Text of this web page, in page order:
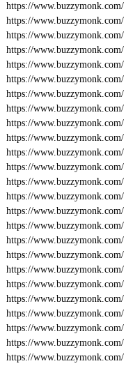
https://www.buzzymonk.com/
https://www.buzzymonk.com/
https://www.buzzymonk.com/
https://www.buzzymonk.com/
https://www.buzzymonk.com/
https://www.buzzymonk.com/
https://www.buzzymonk.com/
https://www.buzzymonk.com/
https://www.buzzymonk.com/
https://www.buzzymonk.com/
https://www.buzzymonk.com/
https://www.buzzymonk.com/
https://www.buzzymonk.com/
https://www.buzzymonk.com/
https://www.buzzymonk.com/
https://www.buzzymonk.com/
https://www.buzzymonk.com/
https://www.buzzymonk.com/
https://www.buzzymonk.com/
https://www.buzzymonk.com/
https://www.buzzymonk.com/
https://www.buzzymonk.com/
https://www.buzzymonk.com/
https://www.buzzymonk.com/
https://www.buzzymonk.com/